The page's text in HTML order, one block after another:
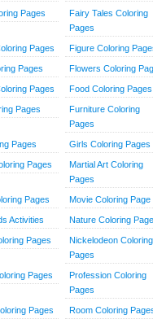
Pages
Fairy Tales Coloring
Pages
Pages Figure Coloring
Pages Flowers Coloring
Pages Food Coloring Pages
Pages
Furniture Coloring
Pages
Pages Girls Coloring Pages
Pages
Martial Art Coloring
Pages
Pages Movie Coloring Page
Activities Nature Coloring
Pages
Nickelodeon Coloring
Pages
Pages
Profession Coloring
Pages
Pages Room Coloring